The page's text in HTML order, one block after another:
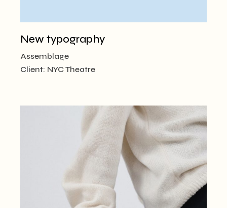
New typography
Assemblage
Client: NYC Theatre